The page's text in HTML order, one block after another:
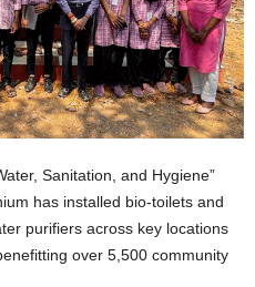
Sanitation, and Hygiene”
has installed bio-toilets and
purifiers across key locations
over 5,500 community